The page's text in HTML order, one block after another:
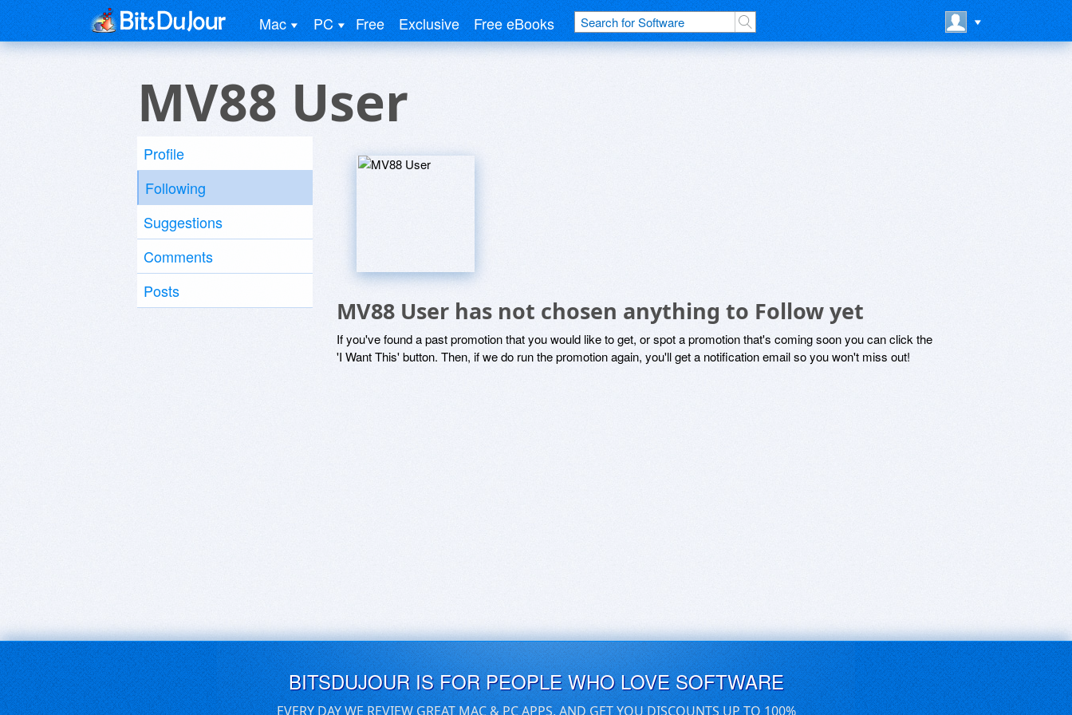
Mac PC Free Exclusive Free eBooks
MV88 User
Profile
Following
Suggestions
Comments
Posts
MV88 User has not chosen anything to Follow yet
If you've found a past promotion that you would like to get, or spot a promotion that's coming soon you can click the
'I Want This' button. Then, if we do run the promotion again, you'll get a notification email so you won't miss out!
BITSDUJOUR IS FOR PEOPLE WHO LOVE SOFTWARE
EVERY DAY WE REVIEW GREAT MAC & PC APPS, AND GET YOU DISCOUNTS UP TO 100%